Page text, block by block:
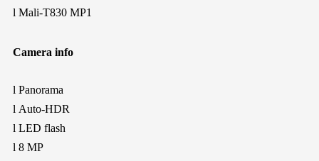
l Mali-T830 MP1
Camera info
l Panorama
l Auto-HDR
l LED flash
l 8 MP